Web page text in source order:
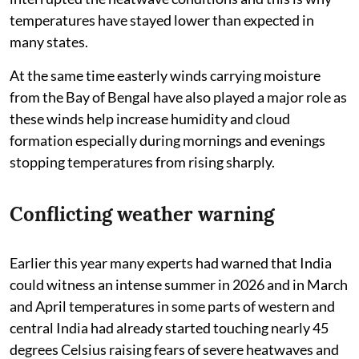
temperatures have stayed lower than expected in
many states.
At the same time easterly winds carrying moisture
from the Bay of Bengal have also played a major role as
these winds help increase humidity and cloud
formation especially during mornings and evenings
stopping temperatures from rising sharply.
Conflicting weather warning
Earlier this year many experts had warned that India
could witness an intense summer in 2026 and in March
and April temperatures in some parts of western and
central India had already started touching nearly 45
degrees Celsius raising fears of severe heatwaves and